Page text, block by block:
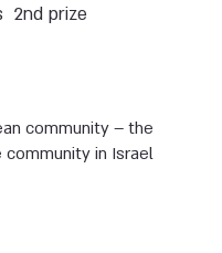
2nd prize
community – the
in Israel